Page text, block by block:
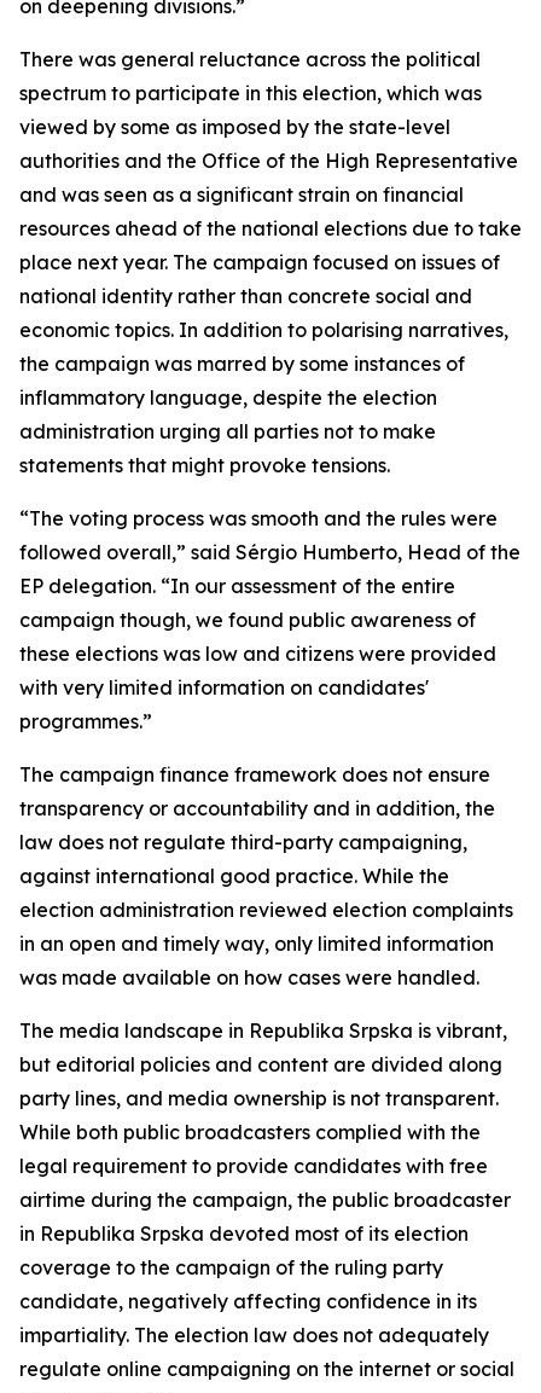
on deepening divisions.”
There was general reluctance across the political
spectrum to participate in this election, which was
viewed by some as imposed by the state-level
authorities and the Office of the High Representative
and was seen as a significant strain on financial
resources ahead of the national elections due to take
place next year. The campaign focused on issues of
national identity rather than concrete social and
economic topics. In addition to polarising narratives,
the campaign was marred by some instances of
inflammatory language, despite the election
administration urging all parties not to make
statements that might provoke tensions.
“The voting process was smooth and the rules were
followed overall,” said Sérgio Humberto, Head of the
EP delegation. “In our assessment of the entire
campaign though, we found public awareness of
these elections was low and citizens were provided
with very limited information on candidates'
programmes.”
The campaign finance framework does not ensure
transparency or accountability and in addition, the
law does not regulate third-party campaigning,
against international good practice. While the
election administration reviewed election complaints
in an open and timely way, only limited information
was made available on how cases were handled.
The media landscape in Republika Srpska is vibrant,
but editorial policies and content are divided along
party lines, and media ownership is not transparent.
While both public broadcasters complied with the
legal requirement to provide candidates with free
airtime during the campaign, the public broadcaster
in Republika Srpska devoted most of its election
coverage to the campaign of the ruling party
candidate, negatively affecting confidence in its
impartiality. The election law does not adequately
regulate online campaigning on the internet or social